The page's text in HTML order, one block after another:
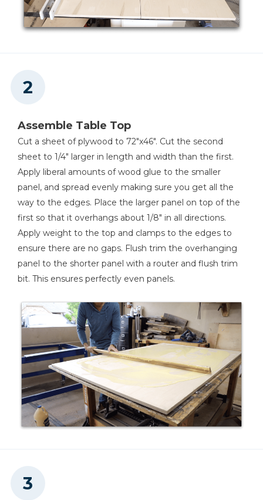
Shelf Pin Jig with 1/4" Bit
Other Tools
Square
Table Saw
Tape Measure
Air Compressor
Assemble Table Top
Cut a sheet of plywood to 72"x46". Cut the second
sheet to 1/4" larger in length and width than the first.
Apply liberal amounts of wood glue to the smaller
panel, and spread evenly making sure you get all the
way to the edges. Place the larger panel on top of the
first so that it overhangs about 1/8" in all directions.
Apply weight to the top and clamps to the edges to
ensure there are no gaps. Flush trim the overhanging
panel to the shorter panel with a router and flush trim
bit. This ensures perfectly even panels.